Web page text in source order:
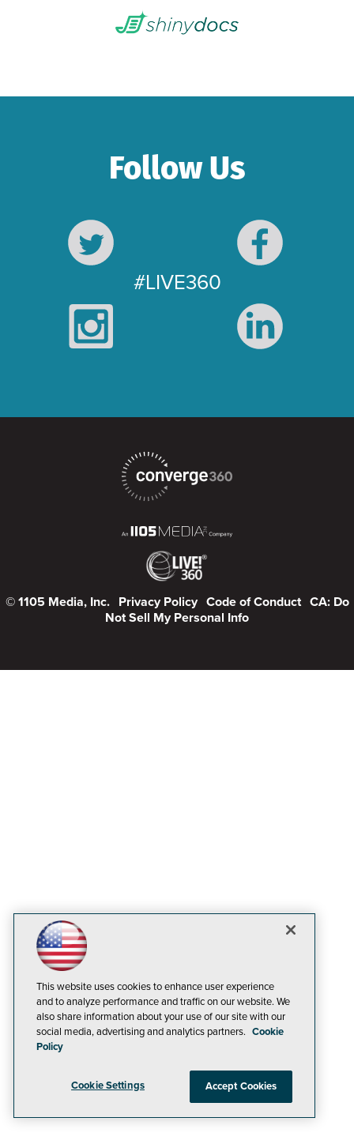
Follow Us
#LIVE360
© 1105 Media, Inc. Privacy Policy Code of Conduct CA: Do
Not Sell My Personal Info
This website uses cookies to enhance user experience
and to analyze performance and traffic on our website. We
also share information about your use of our site with our
social media, advertising and analytics partners. Cookie
Policy
Cookie Settings Accept Cookies